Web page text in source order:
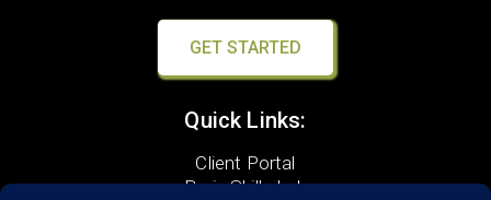
GET STARTED
Quick Links:
Client Portal
Brain Skills Lab